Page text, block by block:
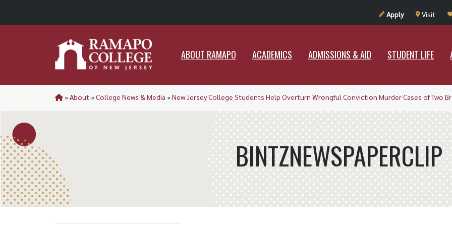
Apply Visit
ABOUT RAMAPO ACADEMICS ADMISSIONS & AID STUDENT LIFE
ADMISSIONS & AID STUDENT
»About »College News & Media »New Jersey College Students Help Overturn Wrongful Conviction Murder Cases of Two
BINTZNEWSPAPERCLIP